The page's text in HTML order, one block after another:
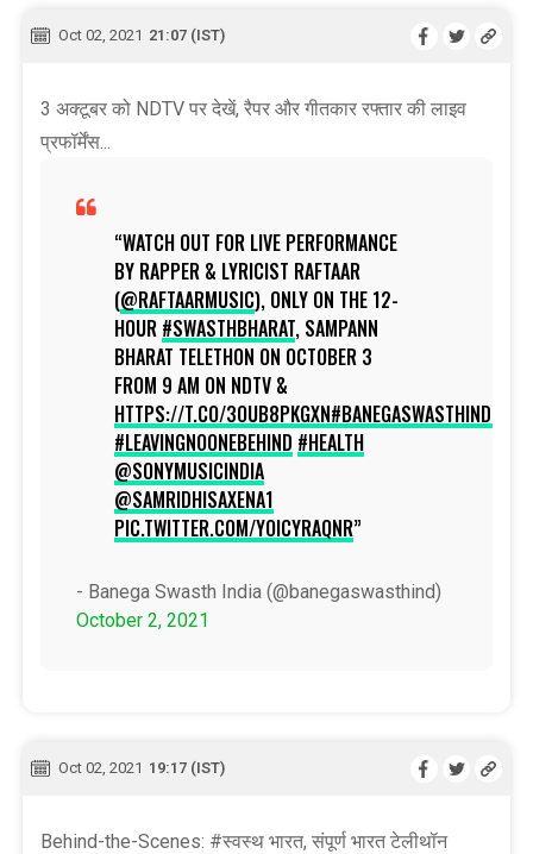
Oct 02, 2021 21:07 (IST)
3 अक्टूबर को NDTV पर देखें, रैपर और गीतकार रफ्तार की लाइव
प्रफॉर्मेंस...
WATCH OUT FOR LIVE PERFORMANCE
BY RAPPER & LYRICIST RAFTAAR
(@RAFTAARMUSIC), ONLY ON THE 12-
HOUR #SWASTHBHARAT, SAMPANN
BHARAT TELETHON ON OCTOBER 3
FROM 9 AM ON NDTV &
HTTPS://T.CO/3OUB8PKGXN#BANEGASWASTHINDIA
#LEAVINGNOONEBEHIND #HEALTH
@SONYMUSICINDIA
@SAMRIDHISAXENA1
PIC.TWITTER.COM/YOICYRAQNR
- Banega Swasth India (@banegaswasthind)
October 2, 2021
Oct 02, 2021 19:17 (IST)
Behind-the-Scenes: #स्वस्थ भारत, संपूर्ण भारत टेलीथॉन